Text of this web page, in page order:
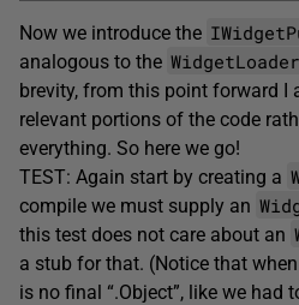
Now we introduce the
analogous to the WidgetLoader
brevity, from this point forward I
relevant portions of the code
everything. So here we go!
TEST: Again start by creating a
compile we must supply an
this test does not care about an
a stub for that. (Notice that
is no final “.Object”, like we had